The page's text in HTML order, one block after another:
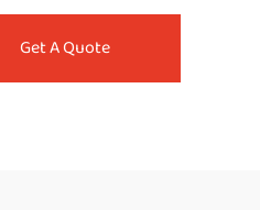
Get A Quote